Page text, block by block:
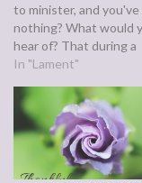
to minister, and
nothing? What would
hear of? That during a
power outage, I got
decorations up? That
been struggling with
nightmares and
symptoms lately but
dreams…
In "Lament"